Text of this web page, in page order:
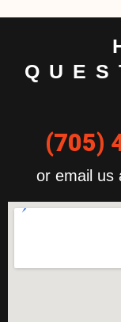
(705)
or email us